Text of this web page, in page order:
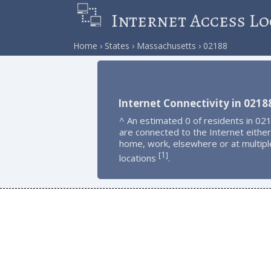
Internet Access
Home States Massachusetts 02188
Internet Connectivity in
^ An estimated 0 of residents in
are connected to the Internet
home, work, elsewhere or at
locations [1].